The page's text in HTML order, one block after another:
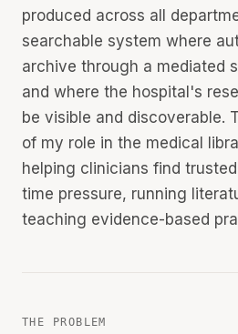
produced across all
searchable system where
archive through a mediated
and where the hospital's
be visible and discoverable.
of my role in the medical
helping clinicians find
time pressure, running
teaching evidence-based
THE PROBLEM